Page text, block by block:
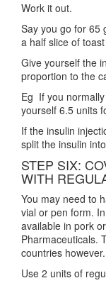
Work it out.
Say you go for 65
a half slice of
Give yourself the
proportion to the
Eg If you
yourself 6.5 units
If the insulin
split the insulin
STEP SIX:
WITH
You may need to
vial or pen form.
available in pork
Pharmaceuticals.
countries however.
Use 2 units of